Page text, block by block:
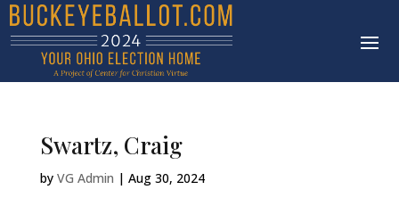
Swartz, Craig
by VG Admin | Aug 30, 2024